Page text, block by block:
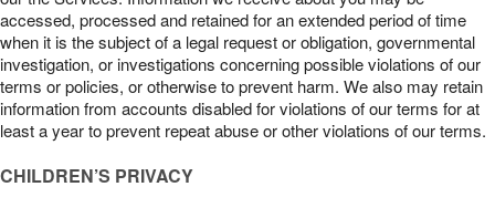
accessed, processed and retained for an extended period of time
when it is the subject of a legal request or obligation, governmental
investigation, or investigations concerning possible violations of our
terms or policies, or otherwise to prevent harm. We also may retain
information from accounts disabled for violations of our terms for at
least a year to prevent repeat abuse or other violations of our terms.
CHILDREN’S PRIVACY